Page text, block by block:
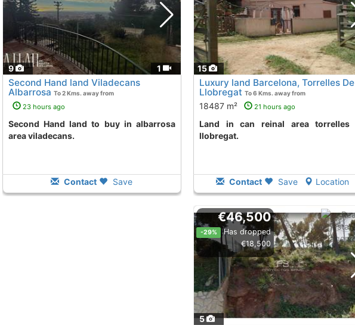
9 1
Second Hand land Viladecans
Albarrosa To 2 Kms. away from
23 hours ago
Second Hand land to buy in albarrosa
area viladecans.
Contact Save
15
Luxury land Barcelona, Torrelles De
Llobregat To 6 Kms. away from
18487 m² 21 hours ago
land in can reinal area torrelles de
llobregat.
Contact Save Location
5
€46,500
-29%
Has dropped
€18,500